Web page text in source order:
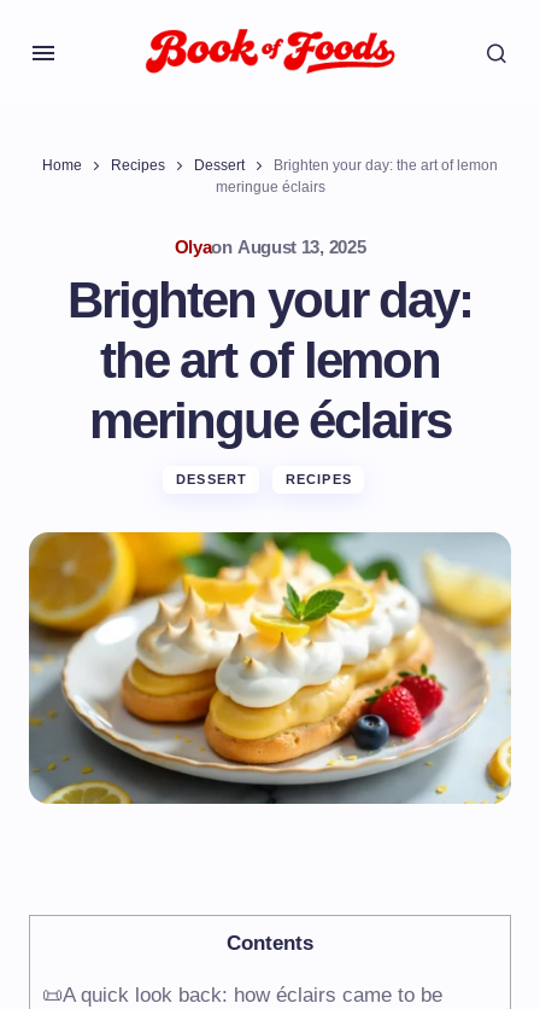
Home Recipes Dessert
Brighten your day: the art of lemon
meringue éclairs
Olyaon August 13, 2025
Brighten your day:
the art of lemon
meringue éclairs
DESSERT RECIPES
Contents
📜A quick look back: how éclairs came to be